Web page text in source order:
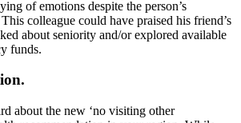
of emotions despite the person’s
colleague could have praised his friend’s
about seniority and/or explored available
funds.
about the new ‘no visiting other